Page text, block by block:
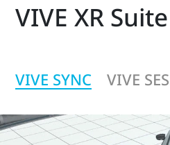
VIVE XR Suite
VIVE SYNC VIVE